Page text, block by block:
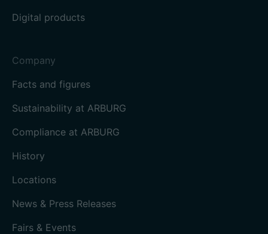
Digital products
Company
Facts and figures
Sustainability at ARBURG
Compliance at ARBURG
History
Locations
News & Press Releases
Fairs & Events